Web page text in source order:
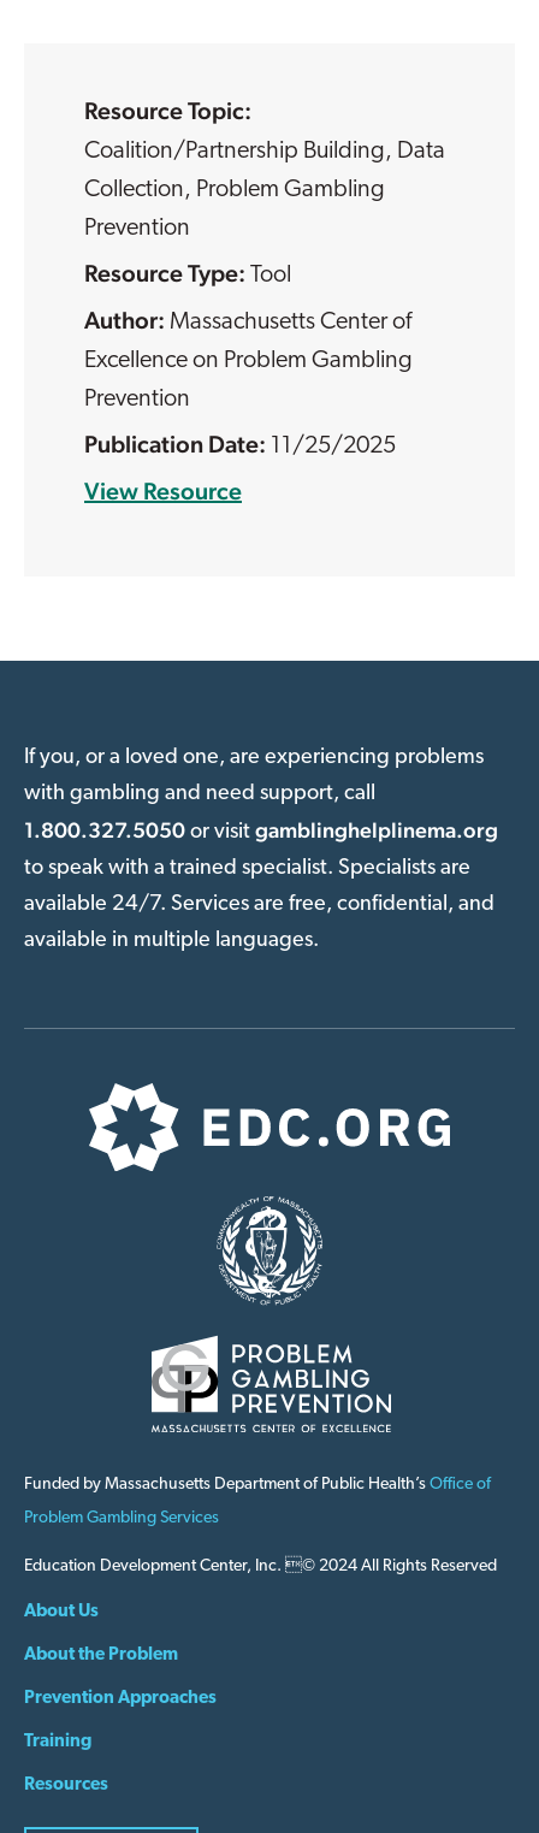
Resource Topic:
Coalition/Partnership Building, Data
Collection, Problem Gambling
Prevention
Resource Type: Tool
Massachusetts Center of
Excellence on Problem Gambling
Prevention
11/25/2025
View Resource
If you, or a loved one, are experiencing problems
with gambling and need support, call
1.800.327.5050 or visit gamblinghelplinema.org
to speak with a trained specialist. Specialists are
available 24/7. Services are free, confidential, and
available in multiple languages.
Funded by Massachusetts Department of Public Health’s Office of
Problem Gambling Services
Education Development Center, Inc. © 2024 All Rights Reserved
About Us
About the Problem
Prevention Approaches
Training
Resources